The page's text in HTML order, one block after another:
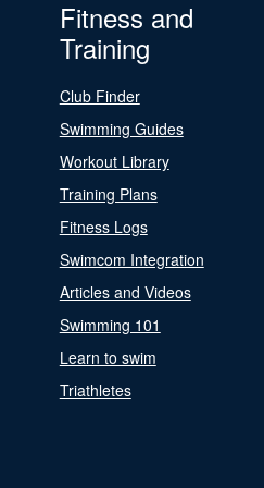
Fitness and
Training
Club Finder
Swimming Guides
Workout Library
Training Plans
Fitness Logs
Swimcom Integration
Articles and Videos
Swimming 101
Learn to swim
Triathletes